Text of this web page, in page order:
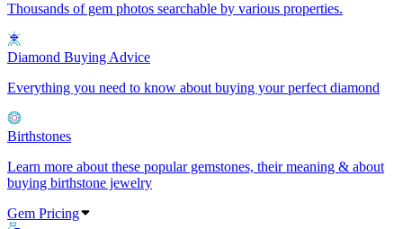
Thousands of gem photos searchable by various properties.
Diamond Buying Advice
Everything you need to know about buying your perfect diamond
Birthstones
Learn more about these popular gemstones, their meaning & about
buying birthstone jewelry
Gem Pricing